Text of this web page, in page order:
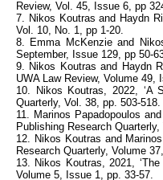
Review, Vol. 45, Issue 6, pp
7. Nikos Koutras and Haydn
Vol. 10, No. 1, pp 1-20.
8. Emma McKenzie and
September, Issue 129, pp 50-
9. Nikos Koutras and Haydn
UWA Law Review, Volume 49,
10. Nikos Koutras, 2022, ‘A
Quarterly, Vol. 38, pp. 503-518.
11. Marinos Papadopoulos
Publishing Research
12. Nikos Koutras and
Research Quarterly, Volume
13. Nikos Koutras, 2021,
Volume 5, Issue 1, pp. 33-57.